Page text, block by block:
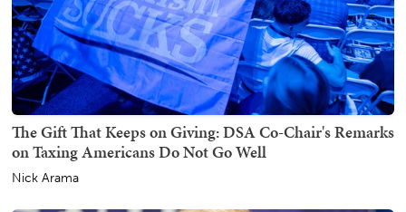
The Gift That Keeps on Giving: DSA Co-Chair's Remarks
on Taxing Americans Do Not Go Well
Nick Arama